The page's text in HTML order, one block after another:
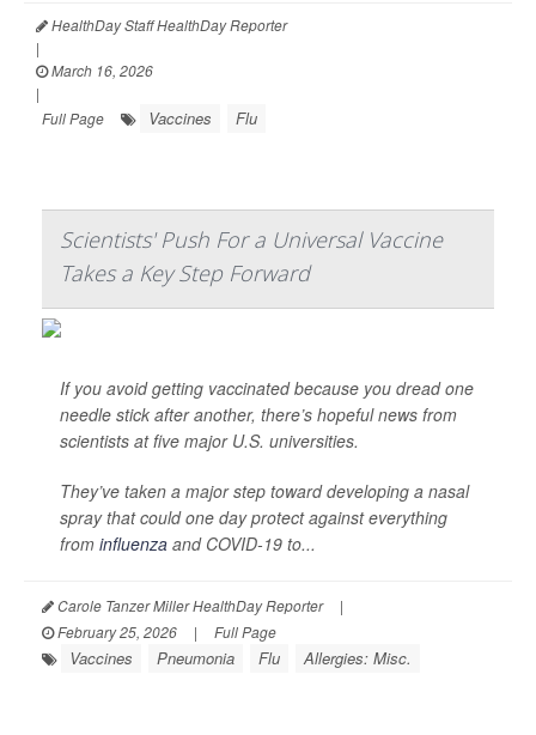
HealthDay Staff HealthDay Reporter
|
March 16, 2026
|
Full Page
Vaccines Flu
Scientists' Push For a Universal Vaccine
Takes a Key Step Forward
If you avoid getting vaccinated because you dread one
needle stick after another, there’s hopeful news from
scientists at five major U.S. universities.
They’ve taken a major step toward developing a nasal
spray that could one day protect against everything
from influenza and COVID-19 to...
Carole Tanzer Miller HealthDay Reporter
|
February 25, 2026
| Full Page
Vaccines Pneumonia Flu Allergies: Misc.